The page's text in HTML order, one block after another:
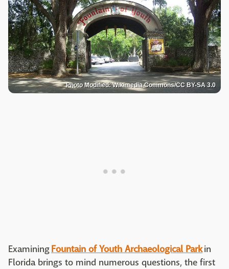
Photo Modified: Wikimedia Commons/CC BY-SA 3.0
ExaminingFountain of Youth Archaeological Parkin
Florida brings to mind numerous questions, the first